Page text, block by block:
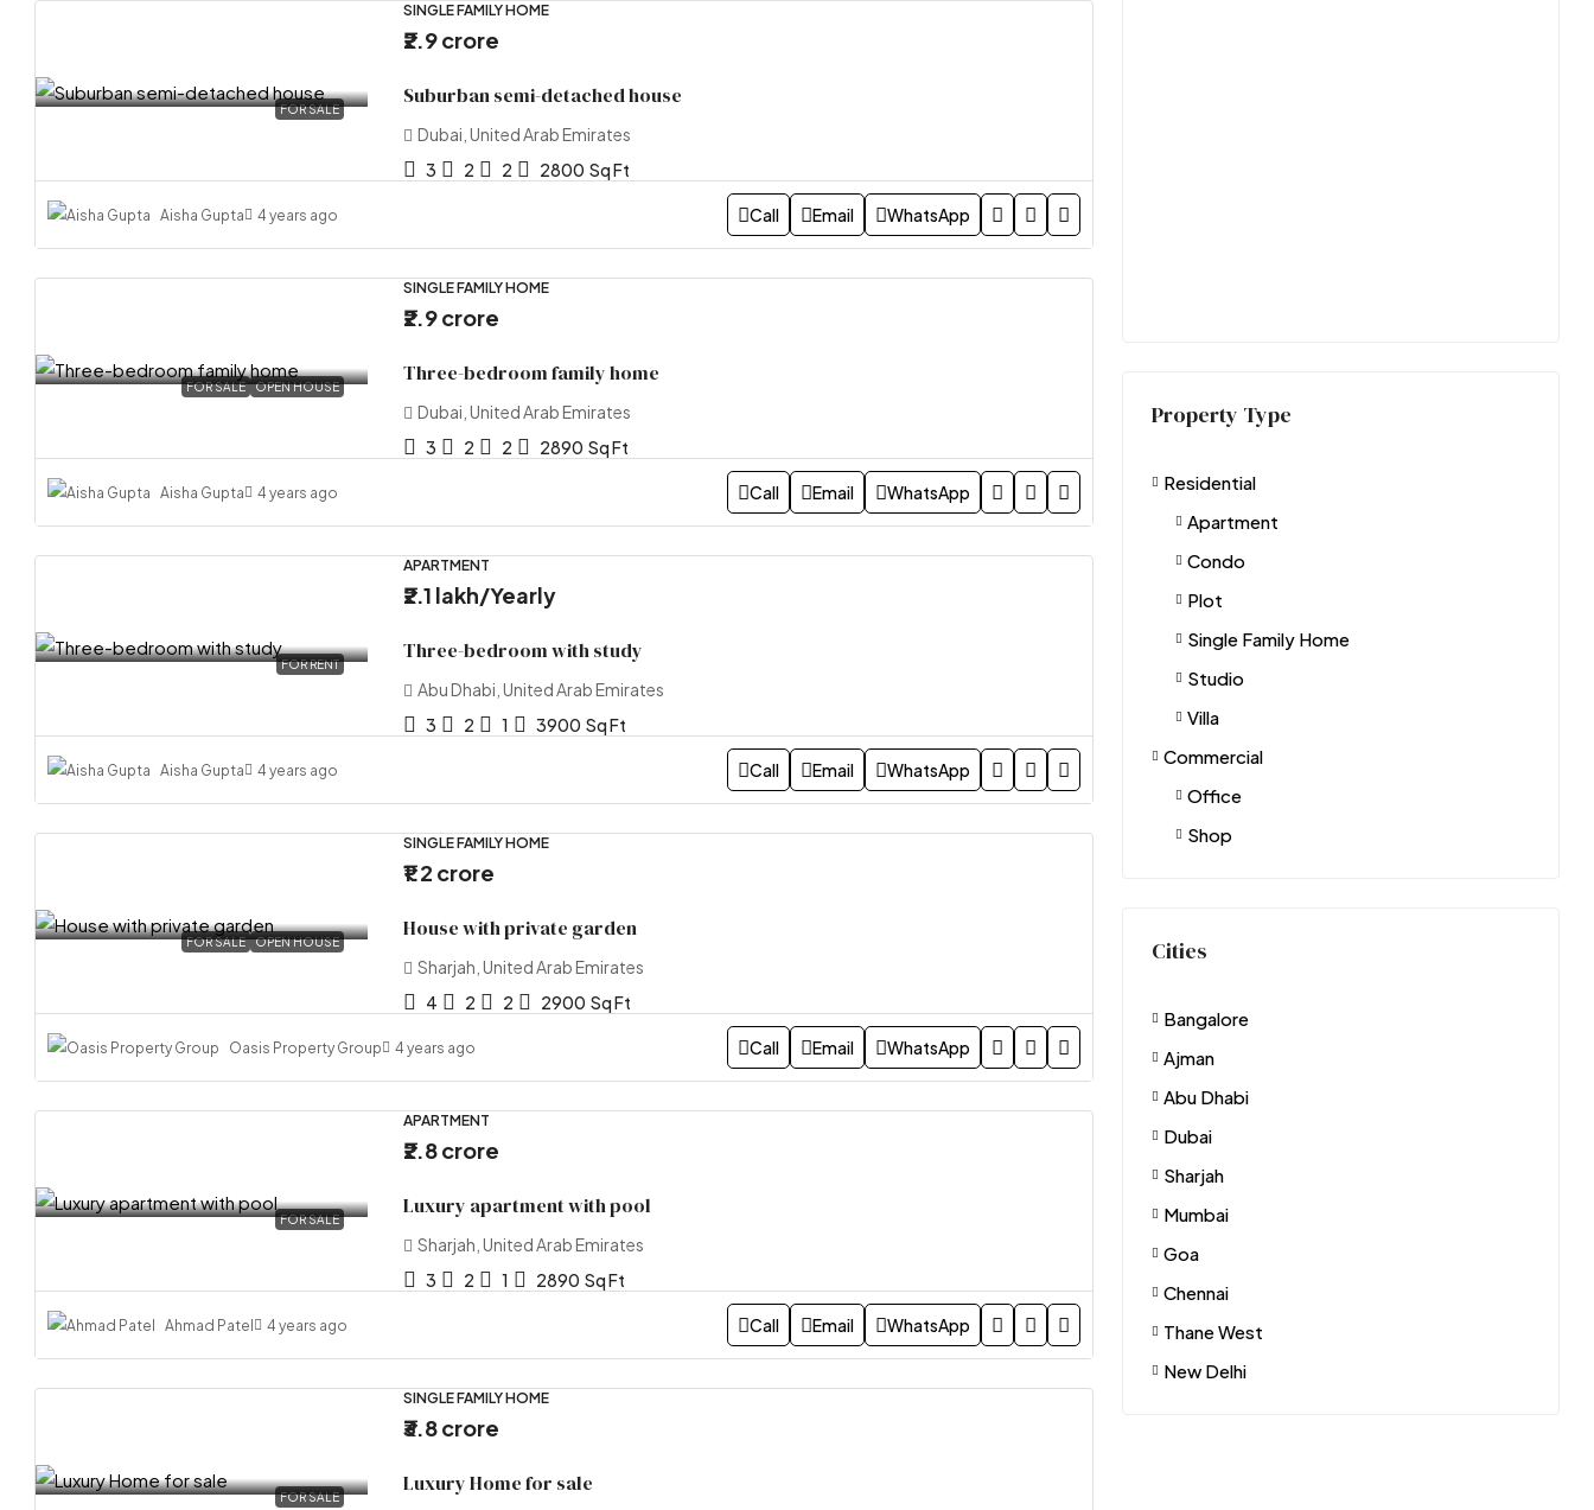
FOR SALE
SINGLE FAMILY HOME
₹2.9 crore
Suburban semi-detached house
Dubai, United Arab Emirates
3
2 2 2800 Sq Ft
Aisha Gupta 4 years ago Call Email WhatsApp
FOR SALE OPEN HOUSE
SINGLE FAMILY HOME
₹2.9 crore
Three-bedroom family home
Dubai, United Arab Emirates
3
2 2 2890 Sq Ft
Aisha Gupta 4 years ago Call Email WhatsApp
FOR RENT
APARTMENT
₹2.1 lakh/Yearly
Three-bedroom with study
Abu Dhabi, United Arab Emirates
3
2 1 3900 Sq Ft
Aisha Gupta 4 years ago Call Email WhatsApp
FOR SALE OPEN HOUSE
SINGLE FAMILY HOME
₹1.2 crore
House with private garden
Sharjah, United Arab Emirates
4
2 2 2900 Sq Ft
Oasis Property Group 4 years ago Call Email WhatsApp
FOR SALE
APARTMENT
₹2.8 crore
Luxury apartment with pool
Sharjah, United Arab Emirates
3
2 1 2890 Sq Ft
Ahmad Patel 4 years ago Call Email WhatsApp
FOR SALE
SINGLE FAMILY HOME
₹3.8 crore
Luxury Home for sale
Property Type
Residential
Apartment
Condo
Plot
Single Family Home
Studio
Villa
Commercial
Office
Shop
Cities
Bangalore
Ajman
Abu Dhabi
Dubai
Sharjah
Mumbai
Goa
Chennai
Thane West
New Delhi